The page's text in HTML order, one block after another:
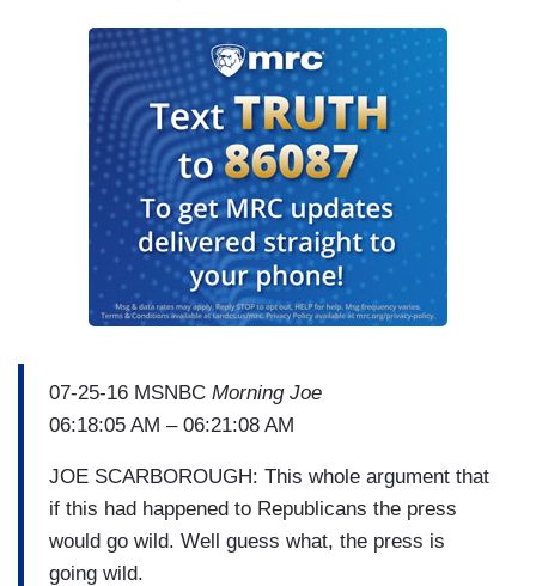
07-25-16 MSNBC Morning Joe
06:18:05 AM – 06:21:08 AM
JOE SCARBOROUGH: This whole argument that
if this had happened to Republicans the press
would go wild. Well guess what, the press is
going wild.